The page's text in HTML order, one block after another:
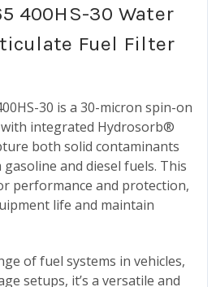
400HS-30 Water
Fuel Filter
30 is a 30-micron spin-on
integrated Hydrosorb®
both solid contaminants
and diesel fuels. This
performance and protection,
life and maintain
of fuel systems in vehicles,
setups, it’s a versatile and